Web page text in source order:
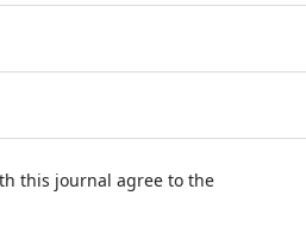
this journal agree to the